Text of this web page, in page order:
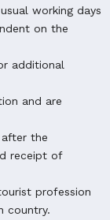
working days
on the
additional
and are
the
receipt of
profession
country.